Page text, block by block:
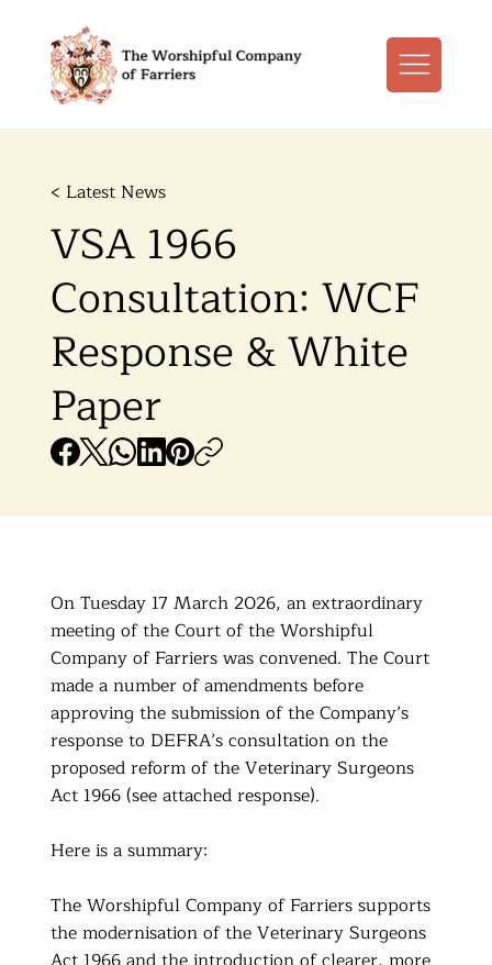
< Latest News
VSA 1966
Consultation: WCF
Response & White
Paper
On Tuesday 17 March 2026, an extraordinary
meeting of the Court of the Worshipful
Company of Farriers was convened. The Court
made a number of amendments before
approving the submission of the Company’s
response to DEFRA’s consultation on the
proposed reform of the Veterinary Surgeons
Act 1966 (see attached response).
Here is a summary:
The Worshipful Company of Farriers supports
the modernisation of the Veterinary Surgeons